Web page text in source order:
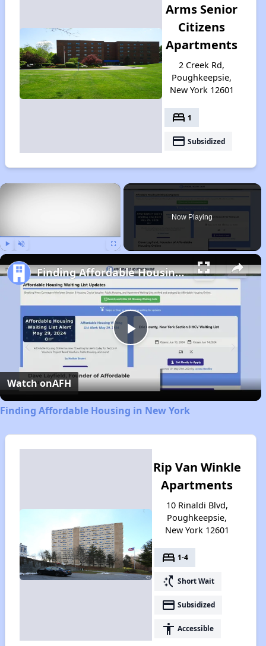
Arms Senior
Citizens
Apartments
2 Creek Rd,
Poughkeepsie,
New York 12601
bed 1
payment Subsidized
×
Now Playing
Play
Video
Finding Affordable Housing in New York
Watch onAFH
Finding Affordable Housing in New York
Rip Van Winkle
Apartments
10 Rinaldi Blvd,
Poughkeepsie,
New York 12601
bed 1-4
switch_access_shortcut Short Wait
payment Subsidized
accessibility Accessible